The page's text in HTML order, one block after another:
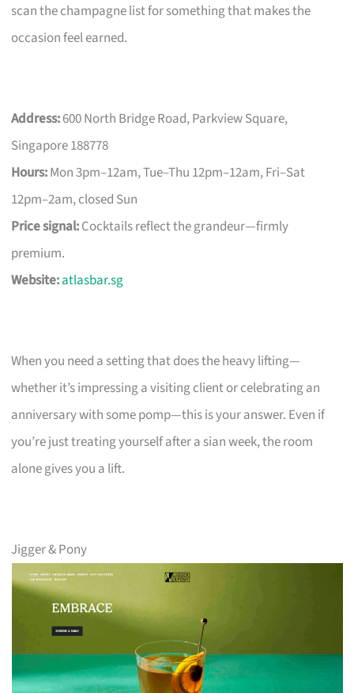
scan the champagne list for something that makes the
occasion feel earned.
Address:600 North Bridge Road, Parkview Square,
Singapore 188778
Hours:Mon 3pm–12am, Tue–Thu 12pm–12am, Fri–Sat
12pm–2am, closed Sun
Price signal:Cocktails reflect the grandeur—firmly
premium.
Website:atlasbar.sg
When you need a setting that does the heavy lifting—
whether it’s impressing a visiting client or celebrating an
anniversary with some pomp—this is your answer. Even if
you’re just treating yourself after a sian week, the room
alone gives you a lift.
Jigger & Pony